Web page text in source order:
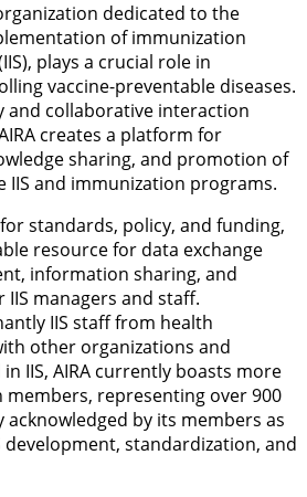
dedicated to the
of immunization
plays a crucial role in
vaccine-preventable diseases.
and collaborative interaction
creates a platform for
sharing, and promotion of
IIS and immunization programs.
standards, policy, and funding,
resource for data exchange
information sharing, and
managers and staff.
IIS staff from health
other organizations and
IIS, AIRA currently boasts more
representing over 900
acknowledged by its members as
standardization, and